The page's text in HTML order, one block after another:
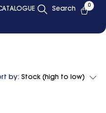
Search 0
by: Stock (high to low)